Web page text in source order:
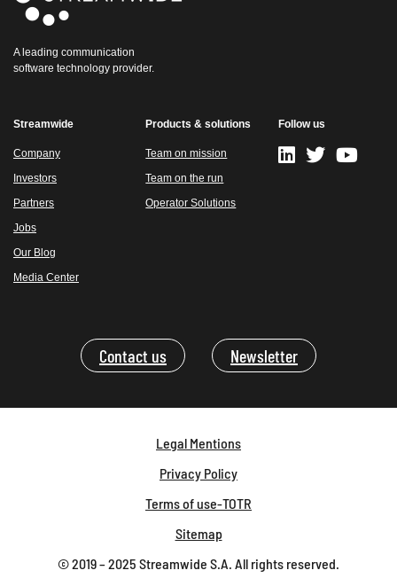
A leading communication
software technology provider.
Streamwide
Company
Investors
Partners
Jobs
Our Blog
Media Center
Products & solutions
Team on mission
Team on the run
Operator Solutions
Follow us
Contact us Newsletter
Legal Mentions
Privacy Policy
Terms of use-TOTR
Sitemap
© 2019 – 2025 Streamwide S.A. All rights reserved.